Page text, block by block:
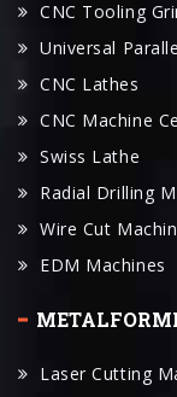
CNC Lathes
CNC Machine
Swiss Lathe
Radial Drilling
Wire Cut
EDM Machines
Laser Cutting
Water-Jet